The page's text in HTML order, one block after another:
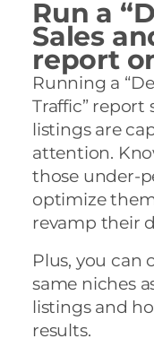
Run a
Sales
report
Running a
Traffic” report
listings are
attention.
those under-
optimize
revamp their
Plus, you can
same niches
listings and
results.